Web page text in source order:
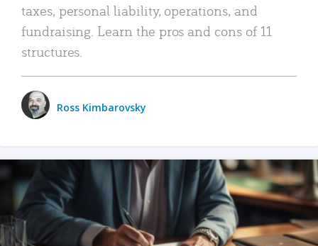
taxes, personal liability, operations, and
fundraising. Learn the pros and cons of 11
structures.
Ross Kimbarovsky